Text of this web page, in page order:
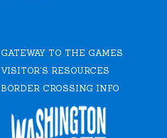
GATEWAY TO THE GAMES
VISITOR'S RESOURCES
BORDER CROSSING INFO